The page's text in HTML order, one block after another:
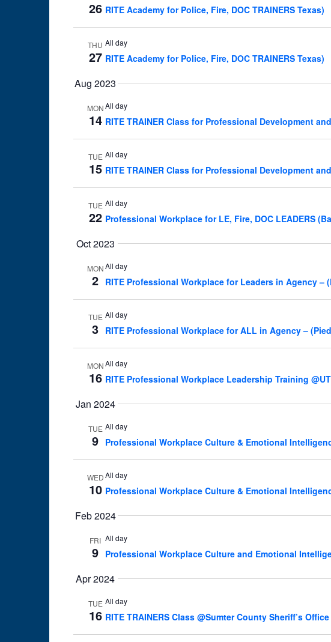
26 RITE Academy for Police, Fire, DOC TRAINERS Texas)
THU
27
All day
RITE Academy for Police, Fire, DOC TRAINERS Texas)
Aug 2023
MON
14
All day
RITE TRAINER Class for Professional Development
TUE
15
All day
RITE TRAINER Class for Professional Development
TUE
22
All day
Professional Workplace for LE, Fire, DOC LEADERS
Oct 2023
MON
2
All day
RITE Professional Workplace for Leaders in Agency –
TUE
3
All day
RITE Professional Workplace for ALL in Agency –
MON
16
All day
RITE Professional Workplace Leadership Training
Jan 2024
TUE
9
All day
Professional Workplace Culture & Emotional
WED
10
All day
Professional Workplace Culture & Emotional
Feb 2024
FRI
9
All day
Professional Workplace Culture and Emotional
Apr 2024
TUE
16
All day
RITE TRAINERS Class @Sumter County Sheriff’s